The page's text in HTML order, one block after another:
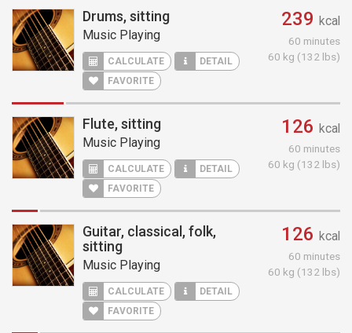
Drums, sitting
Music Playing
CALCULATE
DETAIL
FAVORITE
239 kcal
60 minutes
60 kg (132 lbs)
Flute, sitting
Music Playing
CALCULATE
DETAIL
FAVORITE
126 kcal
60 minutes
60 kg (132 lbs)
Guitar, classical, folk,
sitting
Music Playing
CALCULATE
DETAIL
FAVORITE
126 kcal
60 minutes
60 kg (132 lbs)